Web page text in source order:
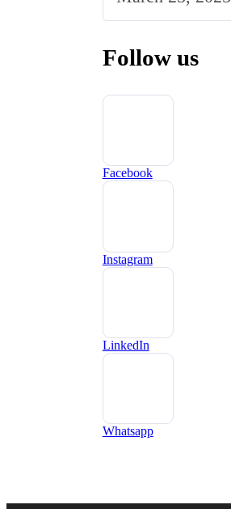
Follow us
Facebook
Instagram
LinkedIn
Whatsapp